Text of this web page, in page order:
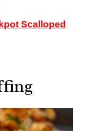
Scalloped